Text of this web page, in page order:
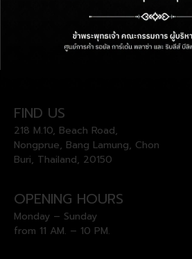
FIND US
218 M.10, Beach Road,
Nongprue, Bang Lamung, Chon
Buri, Thailand, 20150
OPENING HOURS
Monday – Sunday
from 11 AM. – 10 PM.